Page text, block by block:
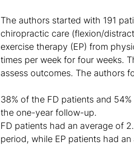
The authors started with 191
chiropractic care (flexion/
exercise therapy (EP) from
times per week for four weeks.
assess outcomes. The authors
38% of the FD patients and
the one-year follow-up.
FD patients had an average of
period, while EP patients had